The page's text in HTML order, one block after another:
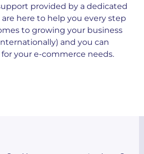
provided by a dedicated
here to help you every step
to growing your business
and you can
for your e-commerce needs.